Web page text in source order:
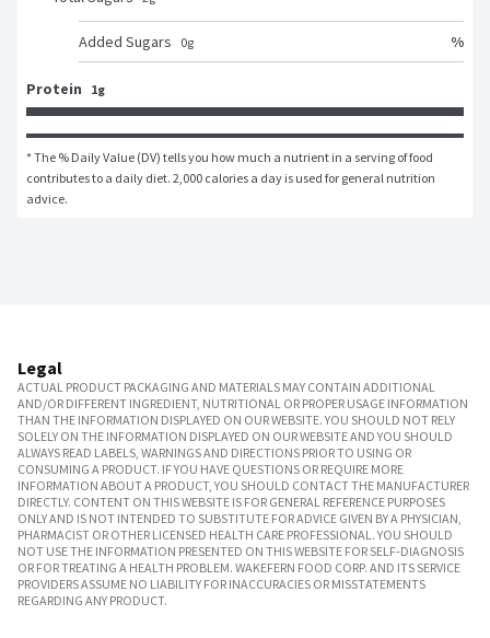
Added Sugars 0g %
Protein 1g
* The % Daily Value (DV) tells you how much a nutrient in a serving of food
contributes to a daily diet. 2,000 calories a day is used for general nutrition
advice.
Legal
ACTUAL PRODUCT PACKAGING AND MATERIALS MAY CONTAIN ADDITIONAL
AND/OR DIFFERENT INGREDIENT, NUTRITIONAL OR PROPER USAGE INFORMATION
THAN THE INFORMATION DISPLAYED ON OUR WEBSITE. YOU SHOULD NOT RELY
SOLELY ON THE INFORMATION DISPLAYED ON OUR WEBSITE AND YOU SHOULD
ALWAYS READ LABELS, WARNINGS AND DIRECTIONS PRIOR TO USING OR
CONSUMING A PRODUCT. IF YOU HAVE QUESTIONS OR REQUIRE MORE
INFORMATION ABOUT A PRODUCT, YOU SHOULD CONTACT THE MANUFACTURER
DIRECTLY. CONTENT ON THIS WEBSITE IS FOR GENERAL REFERENCE PURPOSES
ONLY AND IS NOT INTENDED TO SUBSTITUTE FOR ADVICE GIVEN BY A PHYSICIAN,
PHARMACIST OR OTHER LICENSED HEALTH CARE PROFESSIONAL. YOU SHOULD
NOT USE THE INFORMATION PRESENTED ON THIS WEBSITE FOR SELF-DIAGNOSIS
OR FOR TREATING A HEALTH PROBLEM. WAKEFERN FOOD CORP. AND ITS SERVICE
PROVIDERS ASSUME NO LIABILITY FOR INACCURACIES OR MISSTATEMENTS
REGARDING ANY PRODUCT.